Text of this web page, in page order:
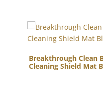
Breakthrough Clean
Cleaning Shield Mat